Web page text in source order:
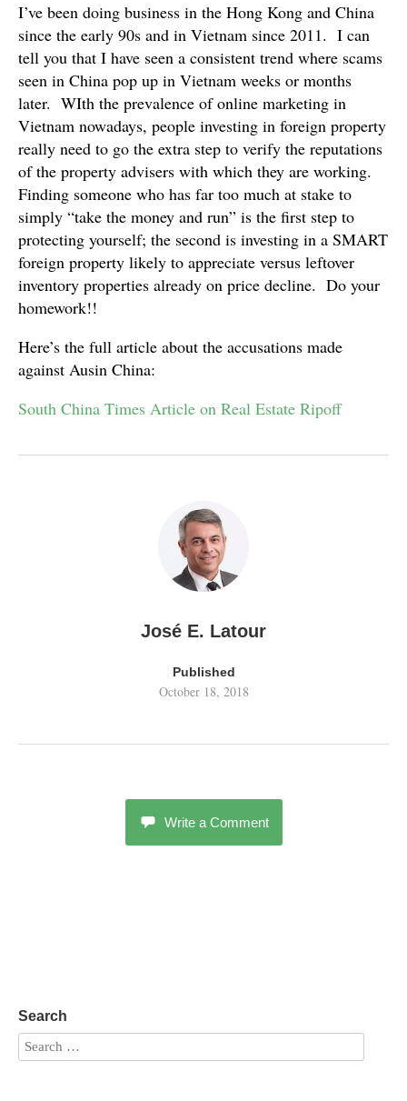
I’ve been doing business in the Hong Kong and China
since the early 90s and in Vietnam since 2011. I can
tell you that I have seen a consistent trend where scams
seen in China pop up in Vietnam weeks or months
later. WIth the prevalence of online marketing in
Vietnam nowadays, people investing in foreign property
really need to go the extra step to verify the reputations
of the property advisers with which they are working.
Finding someone who has far too much at stake to
simply “take the money and run” is the first step to
protecting yourself; the second is investing in a SMART
foreign property likely to appreciate versus leftover
inventory properties already on price decline. Do your
homework!!
Here’s the full article about the accusations made
against Ausin China:
South China Times Article on Real Estate Ripoff
José E. Latour
Published
October 18, 2018
Write a Comment
Search